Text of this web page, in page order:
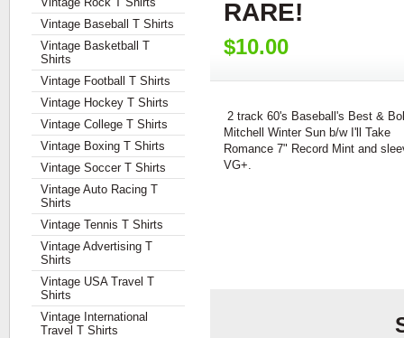
Vintage Baseball T Shirts
Vintage Basketball T
Shirts
Vintage Football T Shirts
Vintage Hockey T Shirts
Vintage College T Shirts
Vintage Boxing T Shirts
Vintage Soccer T Shirts
Vintage Auto Racing T
Shirts
Vintage Tennis T Shirts
Vintage Advertising T
Shirts
Vintage USA Travel T
Shirts
Vintage International
Travel T Shirts
RARE!
$10.00
2 track 60's Baseball's Best &
Mitchell Winter Sun b/w I'll Take
Romance 7" Record Mint and
VG+.